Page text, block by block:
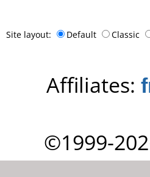
Site layout: Default Classic
Affiliates:
©1999-